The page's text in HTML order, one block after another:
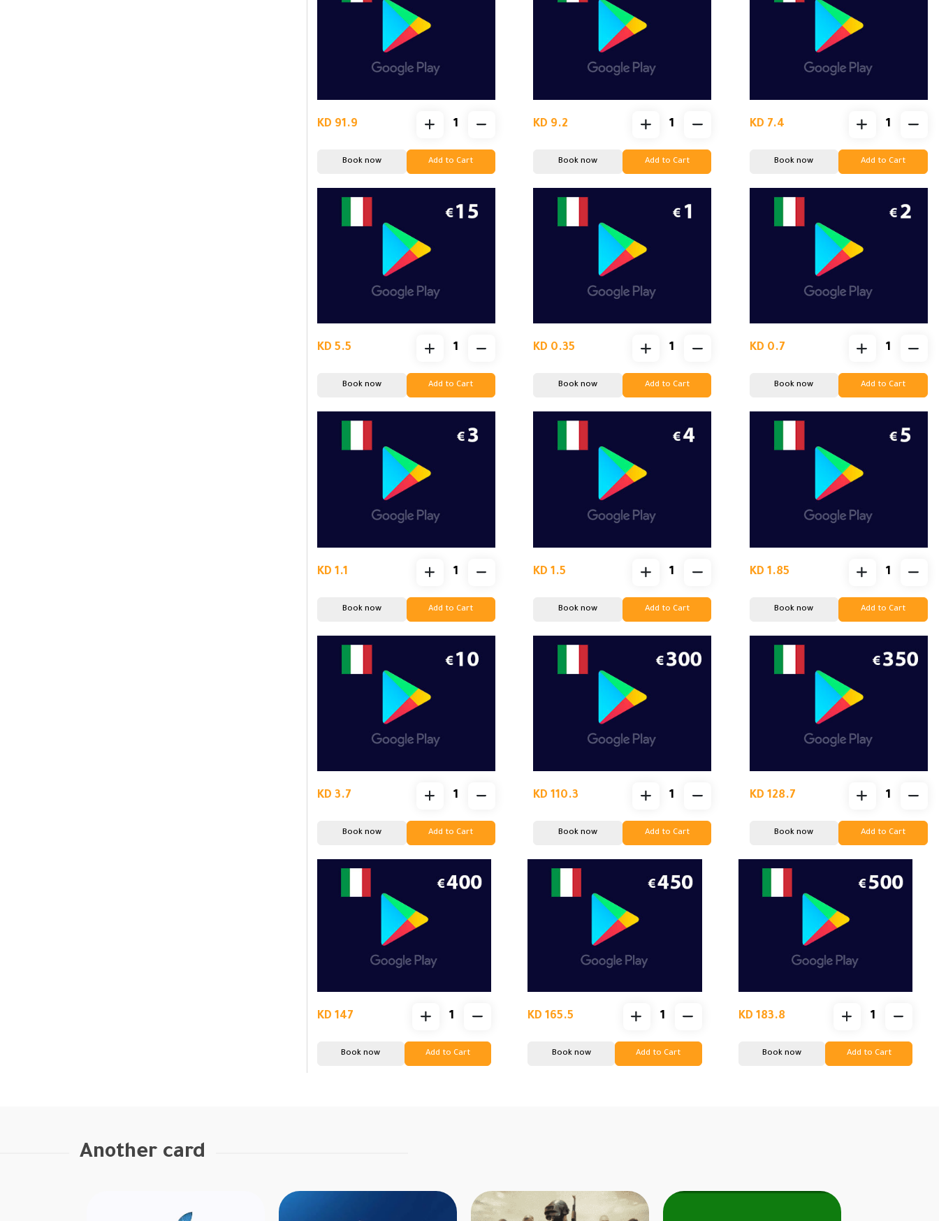
KD 91.9
Book now Add to Cart
KD 9.2
Book now Add to Cart
KD 7.4
Book now Add to Cart
KD 5.5
Book now Add to Cart
KD 0.35
Book now Add to Cart
KD 0.7
Book now Add to Cart
KD 1.1
Book now Add to Cart
KD 1.5
Book now Add to Cart
KD 1.85
Book now Add to Cart
KD 3.7
Book now Add to Cart
KD 110.3
Book now Add to Cart
KD 128.7
Book now Add to Cart
KD 147
Book now Add to Cart
KD 165.5
Book now Add to Cart
KD 183.8
Book now Add to Cart
Another card